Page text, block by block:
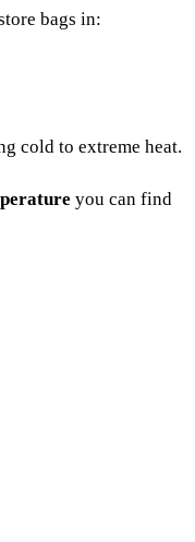
bags in:
cold to extreme heat.
you can find